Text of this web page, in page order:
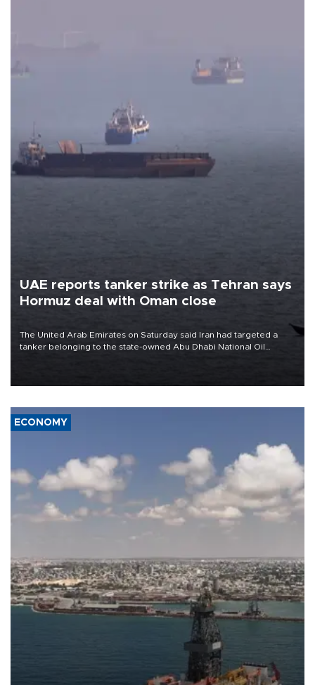
UAE reports tanker strike as Tehran says
Hormuz deal with Oman close
The United Arab Emirates on Saturday said Iran had targeted a
tanker belonging to the state-owned Abu Dhabi National Oil
ECONOMY